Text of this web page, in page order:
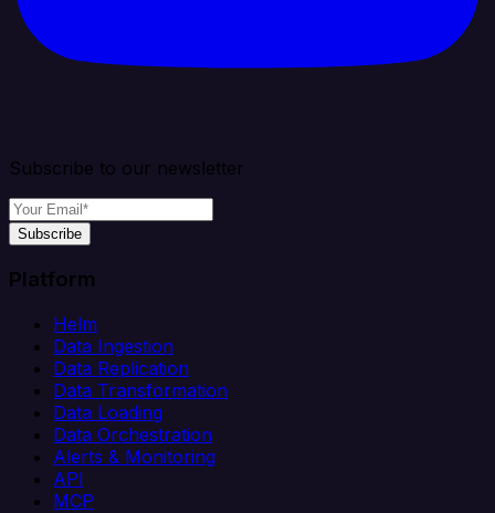
Subscribe to our newsletter
Subscribe
Platform
Helm
Data Ingestion
Data Replication
Data Transformation
Data Loading
Data Orchestration
Alerts & Monitoring
API
MCP